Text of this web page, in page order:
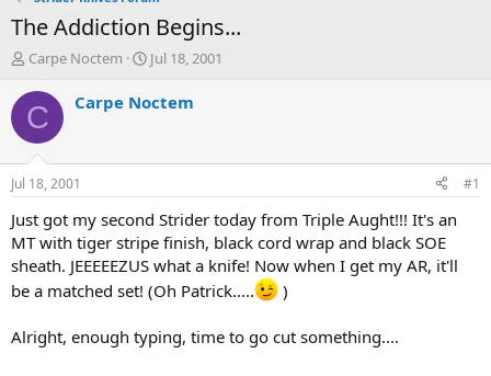
The Addiction Begins...
T
r
e
d
s
t
a
r
t
e
r
Carpe Noctem
S
a
t
e
Jul 18, 2001
C Carpe Noctem
Jul 18, 2001 #1
Just got my second Strider today from Triple Aught!!! It's an
MT with tiger stripe finish, black cord wrap and black SOE
sheath. JEEEEEZUS what a knife! Now when I get my AR, it'll
be a matched set! (Oh Patrick.....
)
Alright, enough typing, time to go cut something....